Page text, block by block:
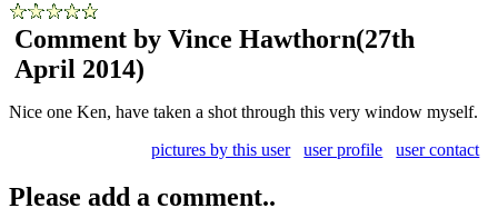
Comment by Vince Hawthorn(27th
April 2014)
Nice one Ken, have taken a shot through this very window myself.
pictures by this user
user profile user contact
Please add a comment..